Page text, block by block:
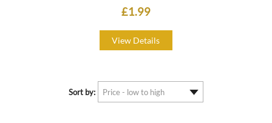
£1.99
View Details
Sort by: